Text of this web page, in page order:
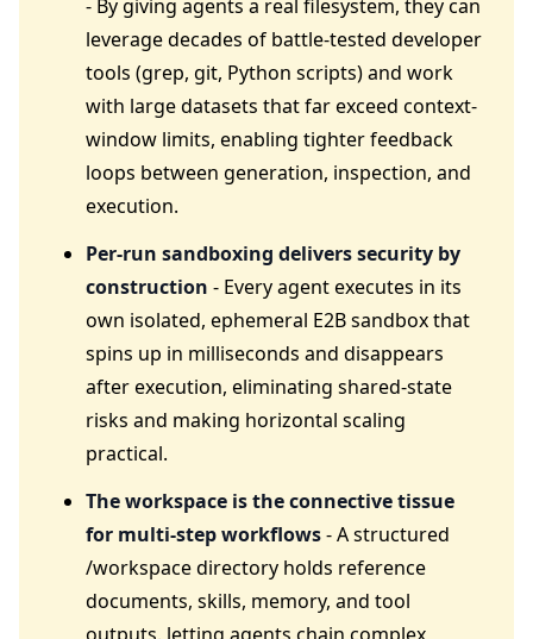
- By giving agents a real filesystem, they can
leverage decades of battle-tested developer
tools (grep, git, Python scripts) and work
with large datasets that far exceed context-
window limits, enabling tighter feedback
loops between generation, inspection, and
execution.
Per-run sandboxing delivers security by
construction - Every agent executes in its
own isolated, ephemeral E2B sandbox that
spins up in milliseconds and disappears
after execution, eliminating shared-state
risks and making horizontal scaling
practical.
The workspace is the connective tissue
for multi-step workflows- A structured
/workspace directory holds reference
documents, skills, memory, and tool